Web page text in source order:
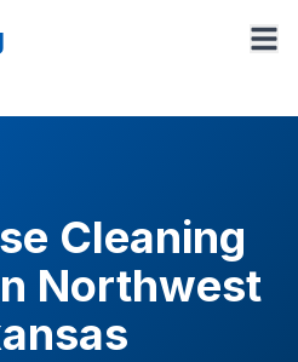
Cleaning
Northwest